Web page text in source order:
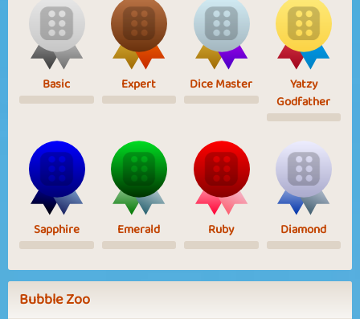
Basic Expert Dice Master
Yatzy
Godfather
Sapphire Emerald Ruby Diamond
Bubble Zoo